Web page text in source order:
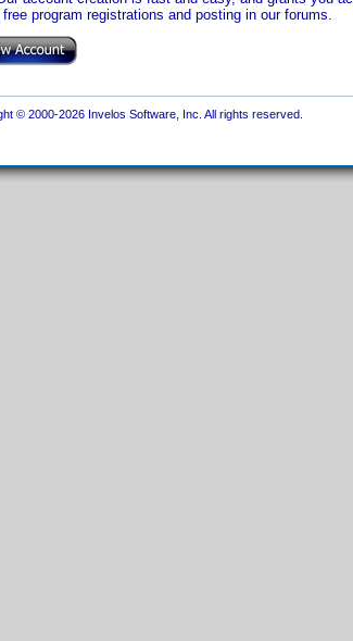
program registrations and posting in our forums.
© 2000-2026 Invelos Software, Inc. All rights reserved.